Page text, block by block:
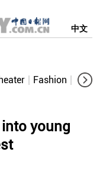
中文
Fashion
young